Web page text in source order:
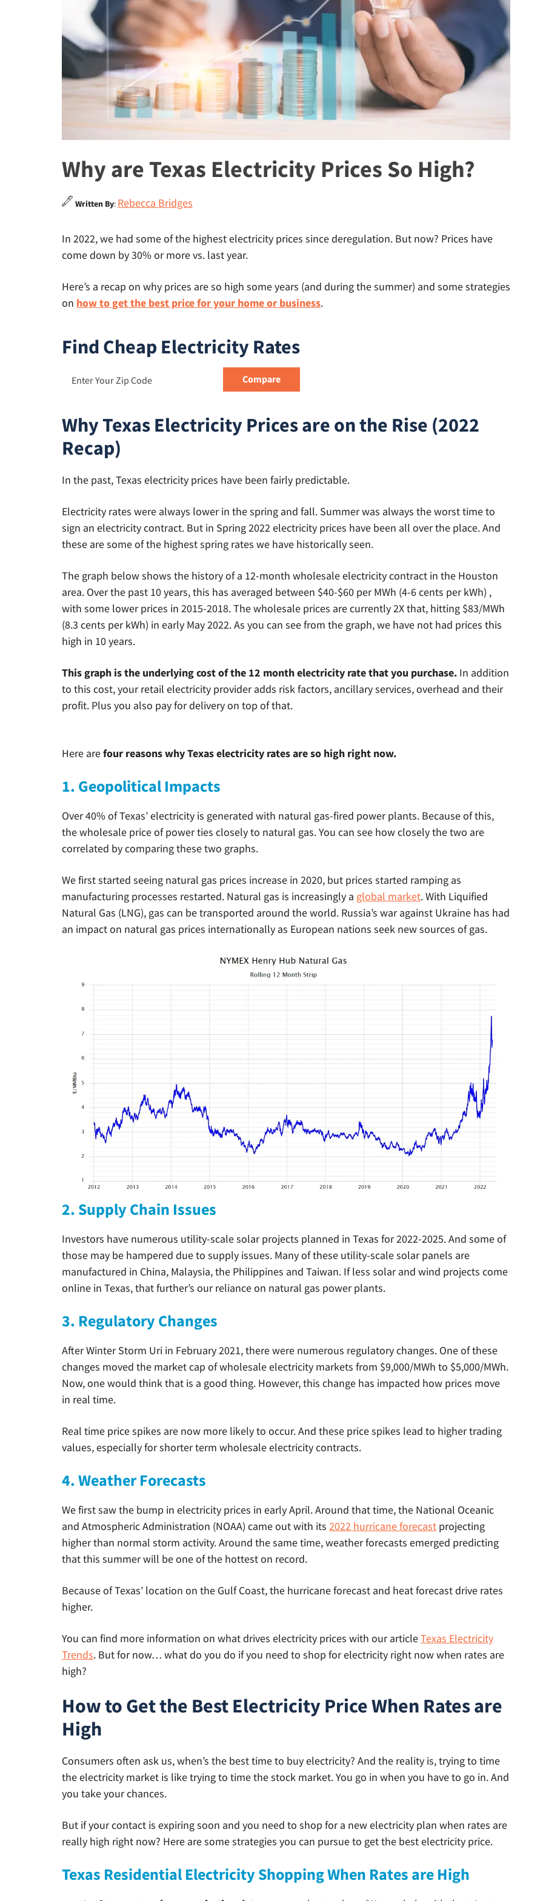
Why are Texas Electricity Prices So High?
Written By: Rebecca Bridges
In 2022, we had some of the highest electricity prices since deregulation. But now? Prices have
come down by 30% or more vs. last year.
Here’s a recap on why prices are so high some years (and during the summer) and some strategies
on how to get the best price for your home or business.
Find Cheap Electricity Rates
Why Texas Electricity Prices are on the Rise (2022
Recap)
In the past, Texas electricity prices have been fairly predictable.
Electricity rates were always lower in the spring and fall. Summer was always the worst time to
sign an electricity contract. But in Spring 2022 electricity prices have been all over the place. And
these are some of the highest spring rates we have historically seen.
The graph below shows the history of a 12-month wholesale electricity contract in the Houston
area. Over the past 10 years, this has averaged between $40-$60 per MWh (4-6 cents per kWh) ,
with some lower prices in 2015-2018. The wholesale prices are currently 2X that, hitting $83/MWh
(8.3 cents per kWh) in early May 2022. As you can see from the graph, we have not had prices this
high in 10 years.
This graph is the underlying cost of the 12 month electricity rate that you purchase. In addition
to this cost, your retail electricity provider adds risk factors, ancillary services, overhead and their
profit. Plus you also pay for delivery on top of that.
Here arefour reasons why Texas electricity rates are so high right now.
1. Geopolitical Impacts
Over 40% of Texas’ electricity is generated with natural gas-fired power plants. Because of this,
the wholesale price of power ties closely to natural gas. You can see how closely the two are
correlated by comparing these two graphs.
We first started seeing natural gas prices increase in 2020, but prices started ramping as
manufacturing processes restarted. Natural gas is increasingly a global market. With Liquified
Natural Gas (LNG), gas can be transported around the world. Russia’s war against Ukraine has had
an impact on natural gas prices internationally as European nations seek new sources of gas.
2. Supply Chain Issues
Investors have numerous utility-scale solar projects planned in Texas for 2022-2025. And some of
those may be hampered due to supply issues. Many of these utility-scale solar panels are
manufactured in China, Malaysia, the Philippines and Taiwan. If less solar and wind projects come
online in Texas, that further’s our reliance on natural gas power plants.
3. Regulatory Changes
After Winter Storm Uri in February 2021, there were numerous regulatory changes. One of these
changes moved the market cap of wholesale electricity markets from $9,000/MWh to $5,000/MWh.
Now, one would think that is a good thing. However, this change has impacted how prices move
in real time.
Real time price spikes are now more likely to occur. And these price spikes lead to higher trading
values, especially for shorter term wholesale electricity contracts.
4. Weather Forecasts
We first saw the bump in electricity prices in early April. Around that time, the National Oceanic
and Atmospheric Administration (NOAA) came out with its 2022 hurricane forecast projecting
higher than normal storm activity. Around the same time, weather forecasts emerged predicting
that this summer will be one of the hottest on record.
Because of Texas’ location on the Gulf Coast, the hurricane forecast and heat forecast drive rates
higher.
You can find more information on what drives electricity prices with our articleTexas Electricity
Trends. But for now… what do you do if you need to shop for electricity right now when rates are
high?
How to Get the Best Electricity Price When Rates are
High
Consumers often ask us, when’s the best time to buy electricity? And the reality is, trying to time
the electricity market is like trying to time the stock market. You go in when you have to go in. And
you take your chances.
But if your contact is expiring soon and you need to shop for a new electricity plan when rates are
really high right now? Here are some strategies you can pursue to get the best electricity price.
Texas Residential Electricity Shopping When Rates are High